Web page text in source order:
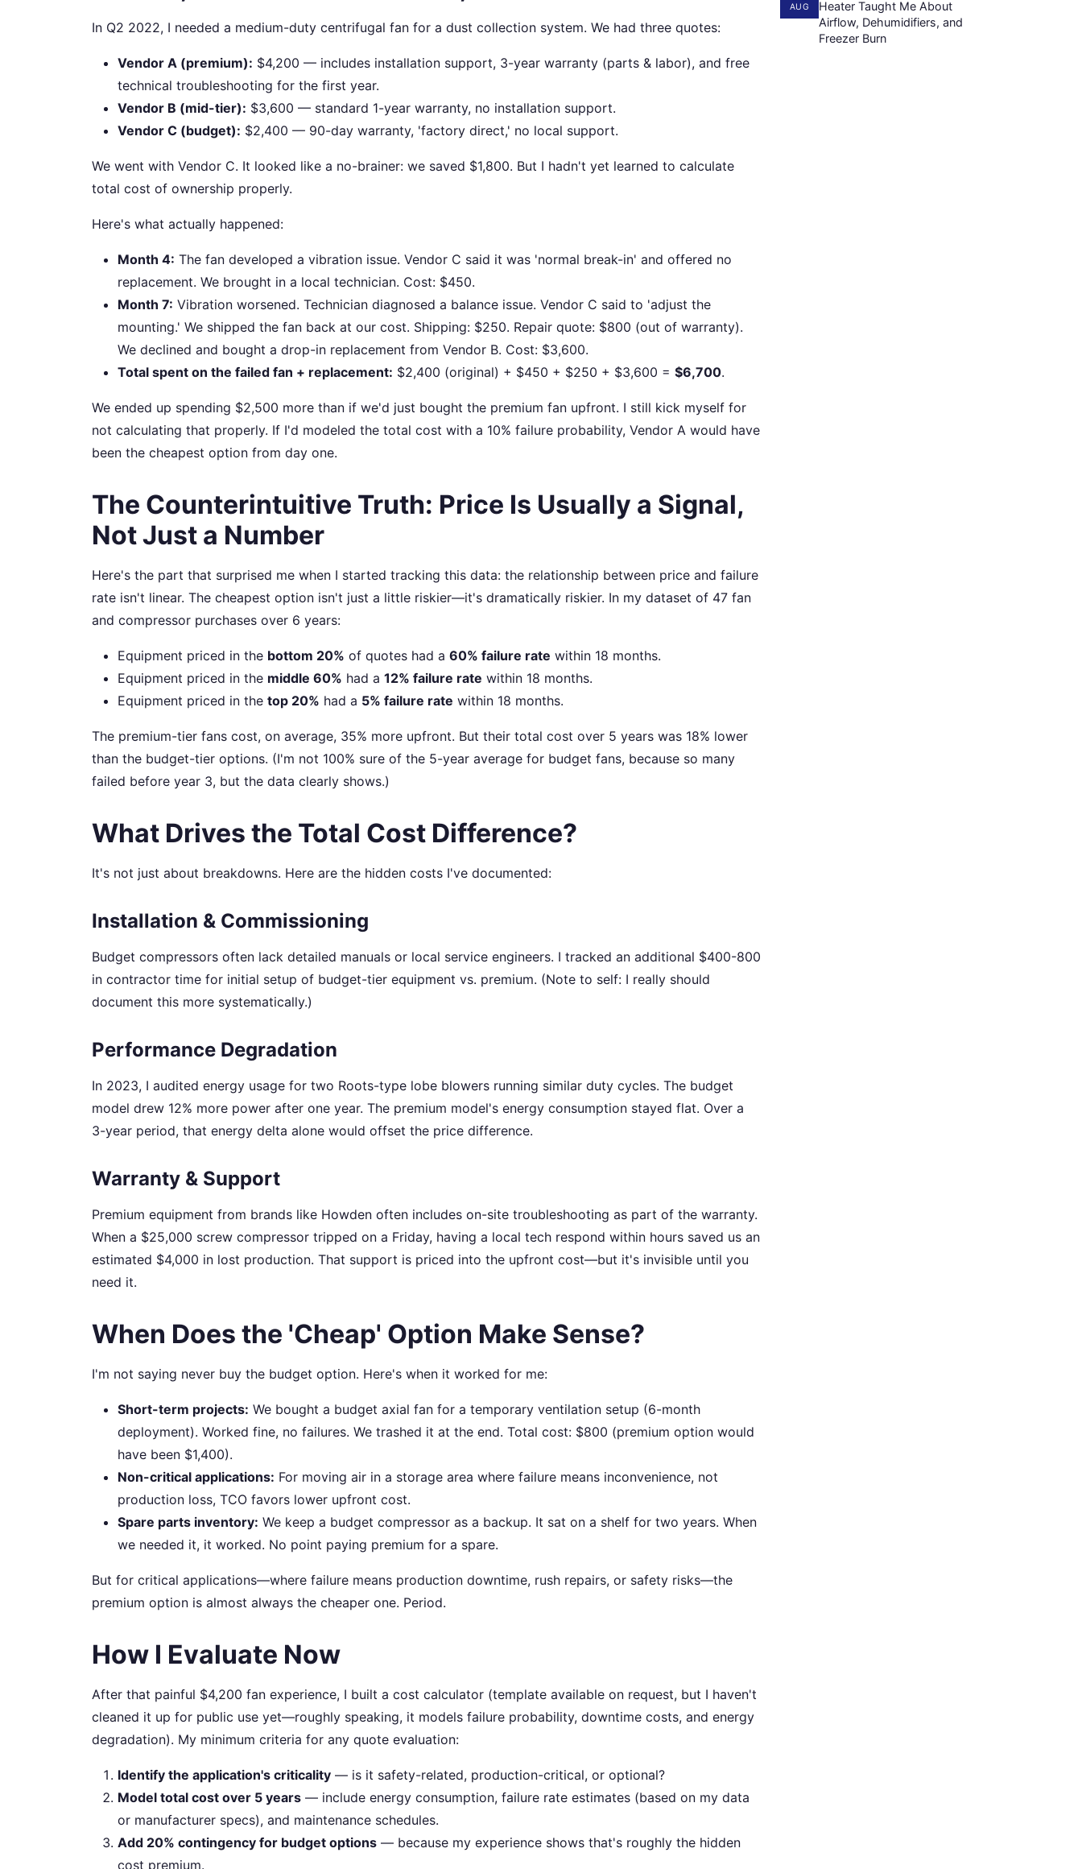
In Q2 2022, I needed a medium-duty centrifugal fan for a dust collection system. We had three quotes:
Vendor A (premium): $4,200 — includes installation support, 3-year warranty (parts & labor), and free
technical troubleshooting for the first year.
Vendor B (mid-tier): $3,600 — standard 1-year warranty, no installation support.
Vendor C (budget): $2,400 — 90-day warranty, 'factory direct,' no local support.
We went with Vendor C. It looked like a no-brainer: we saved $1,800. But I hadn't yet learned to calculate
total cost of ownership properly.
Here's what actually happened:
Month 4: The fan developed a vibration issue. Vendor C said it was 'normal break-in' and offered no
replacement. We brought in a local technician. Cost: $450.
Month 7: Vibration worsened. Technician diagnosed a balance issue. Vendor C said to 'adjust the
mounting.' We shipped the fan back at our cost. Shipping: $250. Repair quote: $800 (out of warranty).
We declined and bought a drop-in replacement from Vendor B. Cost: $3,600.
Total spent on the failed fan + replacement: $2,400 (original) + $450 + $250 + $3,600 = $6,700.
We ended up spending $2,500 more than if we'd just bought the premium fan upfront. I still kick myself for
not calculating that properly. If I'd modeled the total cost with a 10% failure probability, Vendor A would have
been the cheapest option from day one.
The Counterintuitive Truth: Price Is Usually a Signal,
Not Just a Number
Here's the part that surprised me when I started tracking this data: the relationship between price and failure
rate isn't linear. The cheapest option isn't just a little riskier—it's dramatically riskier. In my dataset of 47 fan
and compressor purchases over 6 years:
Equipment priced in the bottom 20% of quotes had a 60% failure rate within 18 months.
Equipment priced in the middle 60% had a 12% failure rate within 18 months.
Equipment priced in the top 20% had a 5% failure rate within 18 months.
The premium-tier fans cost, on average, 35% more upfront. But their total cost over 5 years was 18% lower
than the budget-tier options. (I'm not 100% sure of the 5-year average for budget fans, because so many
failed before year 3, but the data clearly shows.)
What Drives the Total Cost Difference?
It's not just about breakdowns. Here are the hidden costs I've documented:
Installation & Commissioning
Budget compressors often lack detailed manuals or local service engineers. I tracked an additional $400-800
in contractor time for initial setup of budget-tier equipment vs. premium. (Note to self: I really should
document this more systematically.)
Performance Degradation
In 2023, I audited energy usage for two Roots-type lobe blowers running similar duty cycles. The budget
model drew 12% more power after one year. The premium model's energy consumption stayed flat. Over a
3-year period, that energy delta alone would offset the price difference.
Warranty & Support
Premium equipment from brands like Howden often includes on-site troubleshooting as part of the warranty.
When a $25,000 screw compressor tripped on a Friday, having a local tech respond within hours saved us an
estimated $4,000 in lost production. That support is priced into the upfront cost—but it's invisible until you
need it.
When Does the 'Cheap' Option Make Sense?
I'm not saying never buy the budget option. Here's when it worked for me:
Short-term projects: We bought a budget axial fan for a temporary ventilation setup (6-month
deployment). Worked fine, no failures. We trashed it at the end. Total cost: $800 (premium option would
have been $1,400).
Non-critical applications: For moving air in a storage area where failure means inconvenience, not
production loss, TCO favors lower upfront cost.
Spare parts inventory: We keep a budget compressor as a backup. It sat on a shelf for two years. When
we needed it, it worked. No point paying premium for a spare.
But for critical applications—where failure means production downtime, rush repairs, or safety risks—the
premium option is almost always the cheaper one. Period.
How I Evaluate Now
After that painful $4,200 fan experience, I built a cost calculator (template available on request, but I haven't
cleaned it up for public use yet—roughly speaking, it models failure probability, downtime costs, and energy
degradation). My minimum criteria for any quote evaluation:
Identify the application's criticality — is it safety-related, production-critical, or optional?
Model total cost over 5 years — include energy consumption, failure rate estimates (based on my data
or manufacturer specs), and maintenance schedules.
Add 20% contingency for budget options — because my experience shows that's roughly the hidden
cost premium.
AUG
Heater Taught Me About
Airflow, Dehumidifiers, and
Freezer Burn